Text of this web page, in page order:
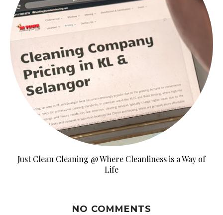
Just Clean Cleaning @ Where Cleanliness is a Way of
Life
NO COMMENTS